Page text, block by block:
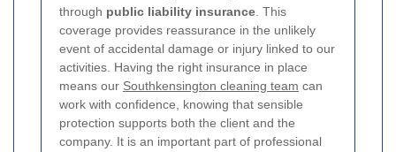
through public liability insurance. This
coverage provides reassurance in the unlikely
event of accidental damage or injury linked to our
activities. Having the right insurance in place
means our Southkensington cleaning team can
work with confidence, knowing that sensible
protection supports both the client and the
company. It is an important part of professional